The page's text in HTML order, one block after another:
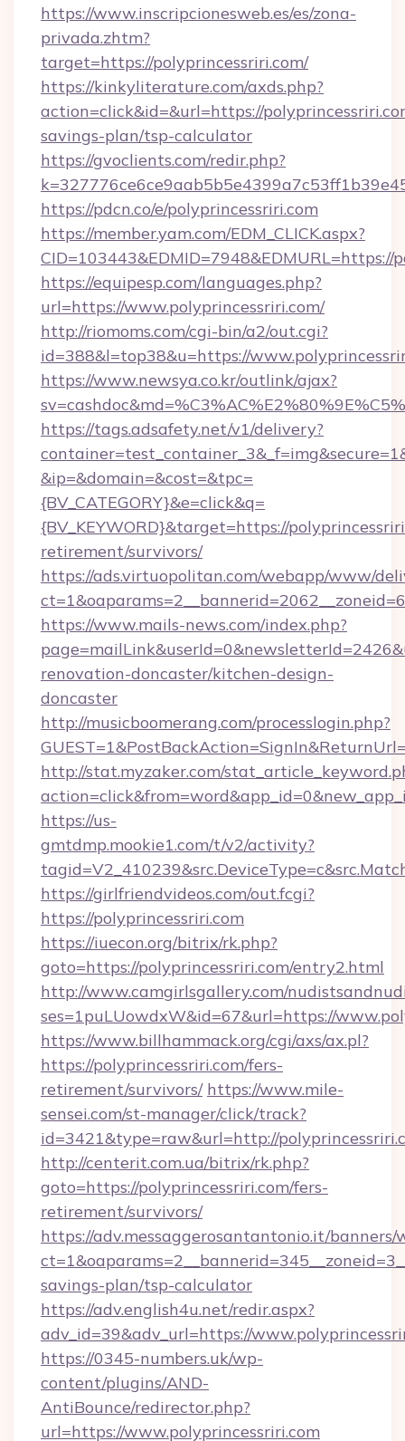
https://www.inscripcionesweb.es/es/zona-
privada.zhtm?
target=https://polyprincessriri.com/
https://kinkyliterature.com/axds.php?
action=click&id=&url=https://
savings-plan/tsp-calculator
https://gvoclients.com/redir.php?
https://pdcn.co/e/polyprincessriri.com
https://member.yam.com/EDM_CLICK.aspx?
https://equipesp.com/languages.php?
url=https://www.polyprincessriri.com/
http://riomoms.com/cgi-bin/a2/out.cgi?
id=388&l=top38&u=https://
https://www.newsya.co.kr/outlink/ajax?
https://tags.adsafety.net/v1/delivery?
&ip=&domain=&cost=&tpc=
{BV_CATEGORY}&e=click&q=
{BV_KEYWORD}&target=https://
retirement/survivors/
https://ads.virtuopolitan.com/webapp/www/
https://www.mails-news.com/index.php?
renovation-doncaster/kitchen-design-
doncaster
http://musicboomerang.com/processlogin.php?
http://stat.myzaker.com/
https://us-
gmtdmp.mookie1.com/t/v2/activity?
https://girlfriendvideos.com/out.fcgi?
https://polyprincessriri.com
https://iuecon.org/bitrix/rk.php?
goto=https://polyprincessriri.com/entry2.html
http://www.camgirlsgallery.com/
ses=1puLUowdxW&id=67&url=https://
https://www.billhammack.org/cgi/axs/ax.pl?
https://polyprincessriri.com/fers-
retirement/survivors/ https://www.mile-
sensei.com/st-manager/click/track?
id=3421&type=raw&url=http://
http://centerit.com.ua/bitrix/rk.php?
goto=https://polyprincessriri.com/fers-
retirement/survivors/
https://adv.messaggerosantantonio.it/
savings-plan/tsp-calculator
https://adv.english4u.net/redir.aspx?
adv_id=39&adv_url=https://
https://0345-numbers.uk/wp-
content/plugins/AND-
AntiBounce/redirector.php?
url=https://www.polyprincessriri.com